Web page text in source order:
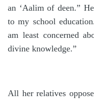
an ‘Aalim of deen.”
to my school
am least concerned
divine knowledge.”
All her relatives